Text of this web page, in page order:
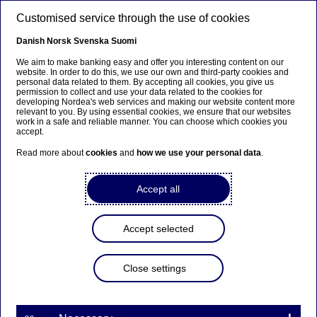
Entrepreneurship
How to grow your scaleup in
uncertain times (or how to
26-01-2023
Interest rates are rising sharply, inflation is sky-
Many growth companies have had to adapt to the
recent economic uncertainties. Stefan Thelberg,
Capital, and Maria Smith from Nordea give you
Customised service through the use of cookies
Danish Norsk Svenska Suomi
We aim to make banking easy and offer you interesting content on our
website. In order to do this, we use our own and third-party cookies and
personal data related to them. By accepting all cookies, you give us
permission to collect and use your data related to the cookies for
developing Nordea's web services and making our website content more
relevant to you. By using essential cookies, we ensure that our websites
work in a safe and reliable manner. You can choose which cookies you
accept.
Read more aboutcookies and how we use your personal data.
Accept all
Accept selected
Close settings